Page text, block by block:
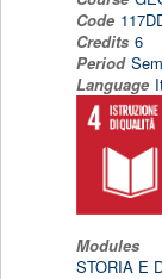
Code
Credits 6
Period
Language
Modules
STORIA E